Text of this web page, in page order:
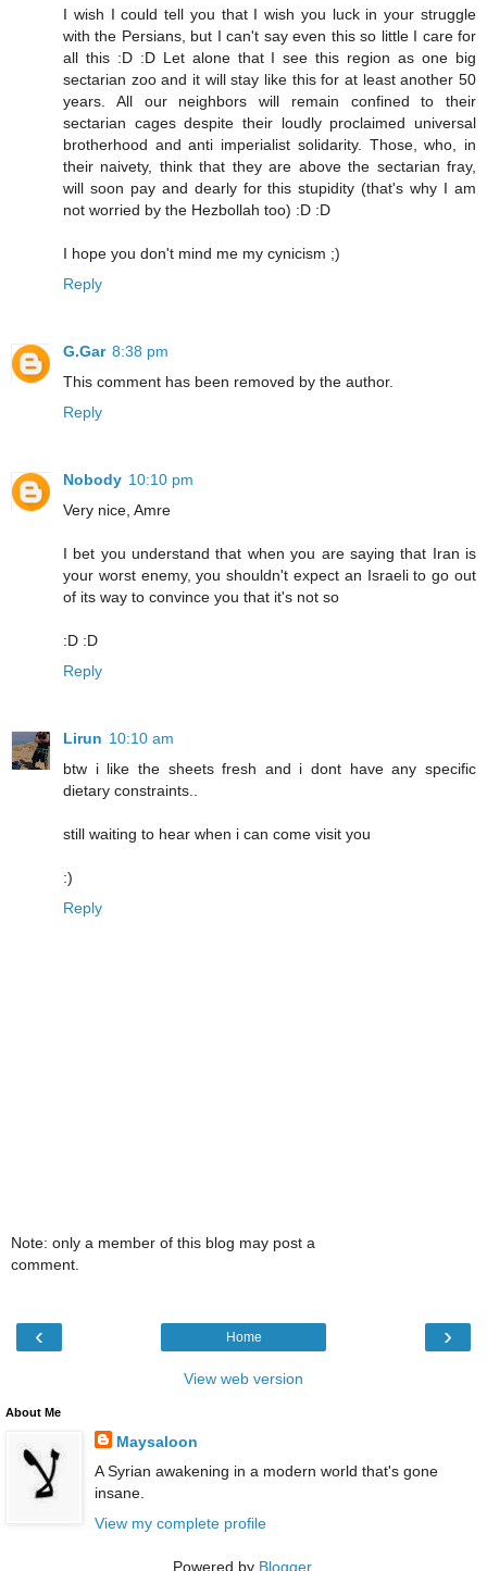
I wish I could tell you that I wish you luck in your struggle
with the Persians, but I can't say even this so little I care for
all this :D :D Let alone that I see this region as one big
sectarian zoo and it will stay like this for at least another 50
years. All our neighbors will remain confined to their
sectarian cages despite their loudly proclaimed universal
brotherhood and anti imperialist solidarity. Those, who, in
their naivety, think that they are above the sectarian fray,
will soon pay and dearly for this stupidity (that's why I am
not worried by the Hezbollah too) :D :D
I hope you don't mind me my cynicism ;)
Reply
G.Gar 8:38 pm
This comment has been removed by the author.
Reply
Nobody 10:10 pm
Very nice, Amre
I bet you understand that when you are saying that Iran is
your worst enemy, you shouldn't expect an Israeli to go out
of its way to convince you that it's not so
:D :D
Reply
Lirun 10:10 am
btw i like the sheets fresh and i dont have any specific
dietary constraints..
still waiting to hear when i can come visit you
:)
Reply
Note: only a member of this blog may post a
comment.
‹ ›
Home
View web version
About Me
Maysaloon
A Syrian awakening in a modern world that's gone
insane.
View my complete profile
Powered by Blogger.